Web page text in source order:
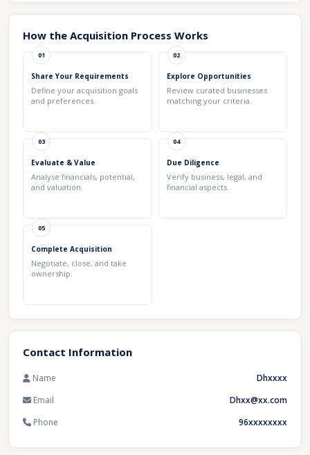
How the Acquisition Process Works
01
Share Your Requirements
Define your acquisition goals
and preferences.
02
Explore Opportunities
Review curated businesses
matching your criteria.
03
Evaluate & Value
Analyse financials, potential,
and valuation.
04
Due Diligence
Verify business, legal, and
financial aspects.
05
Complete Acquisition
Negotiate, close, and take
ownership.
Contact Information
Name
Dhxxxx
Email
Dhxx@xx.com
Phone
96xxxxxxxx